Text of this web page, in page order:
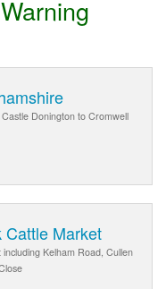
Donington to Cromwell
Cattle Market
Kelham Road, Cullen